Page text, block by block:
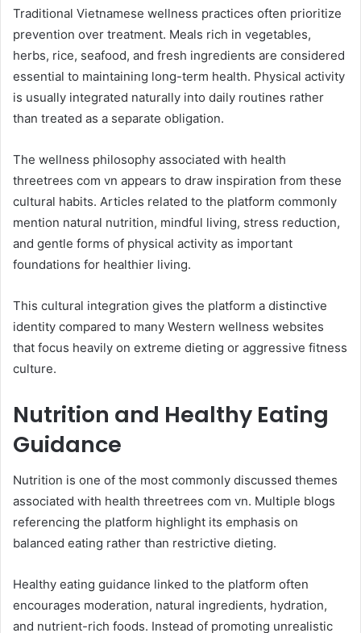
Traditional Vietnamese wellness practices often prioritize
prevention over treatment. Meals rich in vegetables,
herbs, rice, seafood, and fresh ingredients are considered
essential to maintaining long-term health. Physical activity
is usually integrated naturally into daily routines rather
than treated as a separate obligation.
The wellness philosophy associated with health
threetrees com vn appears to draw inspiration from these
cultural habits. Articles related to the platform commonly
mention natural nutrition, mindful living, stress reduction,
and gentle forms of physical activity as important
foundations for healthier living.
This cultural integration gives the platform a distinctive
identity compared to many Western wellness websites
that focus heavily on extreme dieting or aggressive fitness
culture.
Nutrition and Healthy Eating
Guidance
Nutrition is one of the most commonly discussed themes
associated with health threetrees com vn. Multiple blogs
referencing the platform highlight its emphasis on
balanced eating rather than restrictive dieting.
Healthy eating guidance linked to the platform often
encourages moderation, natural ingredients, hydration,
and nutrient-rich foods. Instead of promoting unrealistic